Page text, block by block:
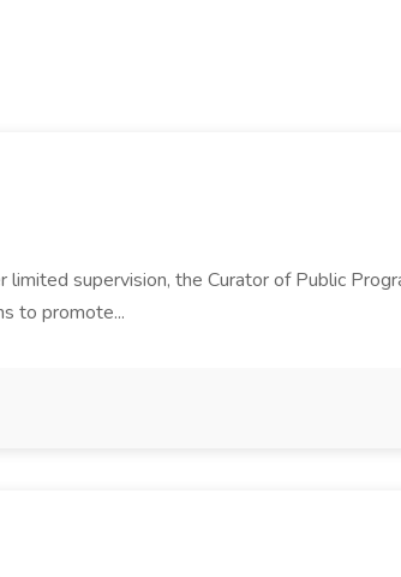
supervision, the Curator of Public
to promote...